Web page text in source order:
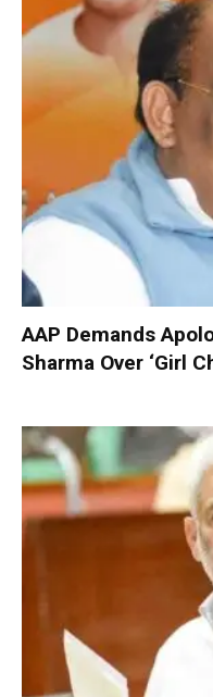
AAP Demands
Sharma Over ‘Girl